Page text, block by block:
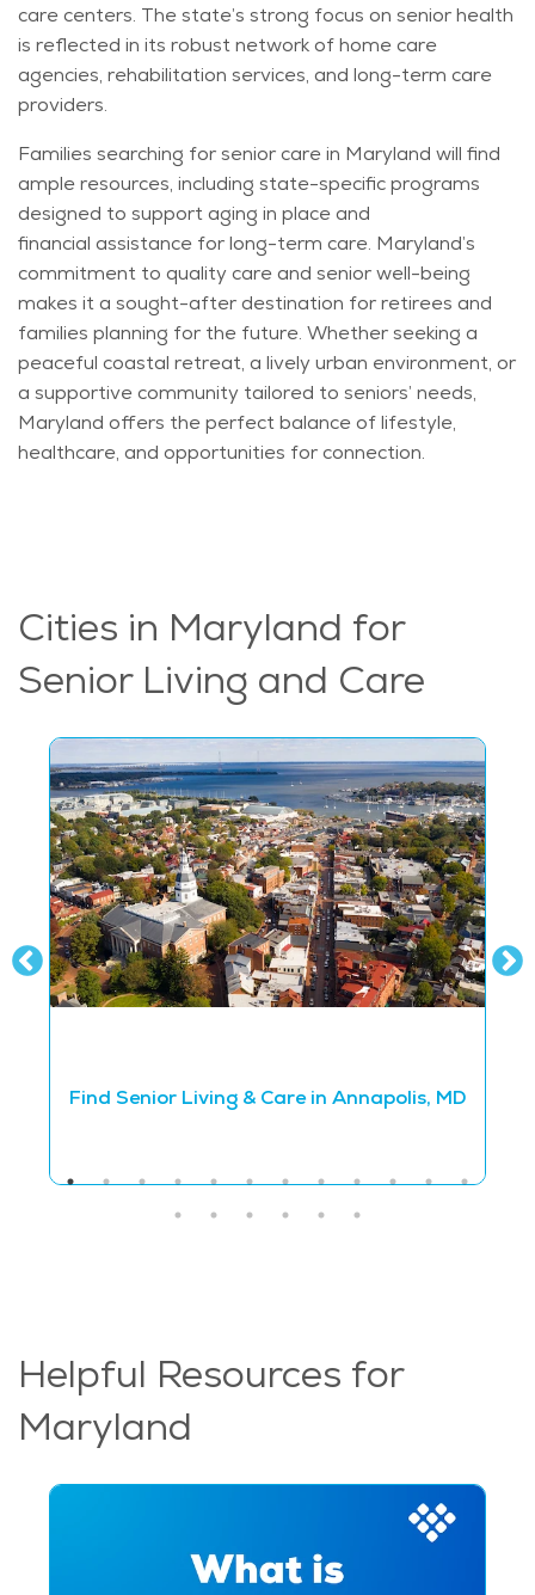
care centers. The state’s strong focus on senior health
is reflected in its robust network of home care
agencies, rehabilitation services, and long-term care
providers.
Families searching for senior care in Maryland will find
ample resources, including state-specific programs
designed to support aging in place and
financial assistance for long-term care. Maryland’s
commitment to quality care and senior well-being
makes it a sought-after destination for retirees and
families planning for the future. Whether seeking a
peaceful coastal retreat, a lively urban environment, or
a supportive community tailored to seniors’ needs,
Maryland offers the perfect balance of lifestyle,
healthcare, and opportunities for connection.
Cities in Maryland for
Senior Living and Care
Find Senior Living & Care in Annapolis, MD
Helpful Resources for
Maryland